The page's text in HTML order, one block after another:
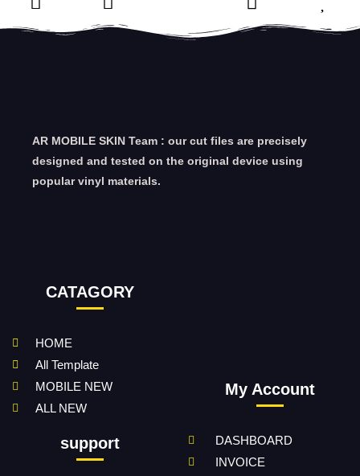
AR MOBILE SKIN Team : our cut files are precisely
designed and tested on the original device using
popular vinyl materials.
CATAGORY
HOME
All Template
MOBILE NEW
ALL NEW
support
My Account
DASHBOARD
INVOICE